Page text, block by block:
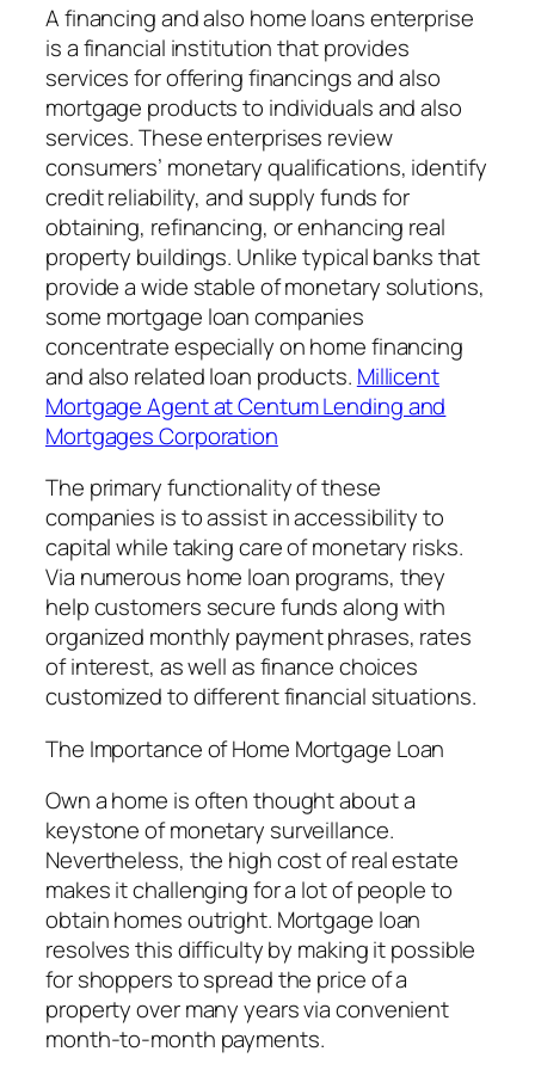
A financing and also home loans enterprise
is a financial institution that provides
services for offering financings and also
mortgage products to individuals and also
services. These enterprises review
consumers’ monetary qualifications, identify
credit reliability, and supply funds for
obtaining, refinancing, or enhancing real
property buildings. Unlike typical banks that
provide a wide stable of monetary solutions,
some mortgage loan companies
concentrate especially on home financing
and also related loan products. Millicent
Mortgage Agent at Centum Lending and
Mortgages Corporation
The primary functionality of these
companies is to assist in accessibility to
capital while taking care of monetary risks.
Via numerous home loan programs, they
help customers secure funds along with
organized monthly payment phrases, rates
of interest, as well as finance choices
customized to different financial situations.
The Importance of Home Mortgage Loan
Own a home is often thought about a
keystone of monetary surveillance.
Nevertheless, the high cost of real estate
makes it challenging for a lot of people to
obtain homes outright. Mortgage loan
resolves this difficulty by making it possible
for shoppers to spread the price of a
property over many years via convenient
month-to-month payments.